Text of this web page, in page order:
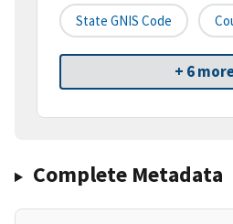
State GNIS Code
+ 6
Complete Metadata